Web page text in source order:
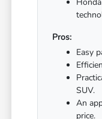
Pros:
Easy
SUV.
An
price.